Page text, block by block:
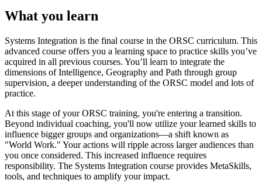
What you learn
Systems Integration is the final course in the ORSC curriculum. This
advanced course offers you a learning space to practice skills you’ve
acquired in all previous courses. You’ll learn to integrate the
dimensions of Intelligence, Geography and Path through group
supervision, a deeper understanding of the ORSC model and lots of
practice.
At this stage of your ORSC training, you're entering a transition.
Beyond individual coaching, you'll now utilize your learned skills to
influence bigger groups and organizations—a shift known as
"World Work." Your actions will ripple across larger audiences than
you once considered. This increased influence requires
responsibility. The Systems Integration course provides MetaSkills,
tools, and techniques to amplify your impact.